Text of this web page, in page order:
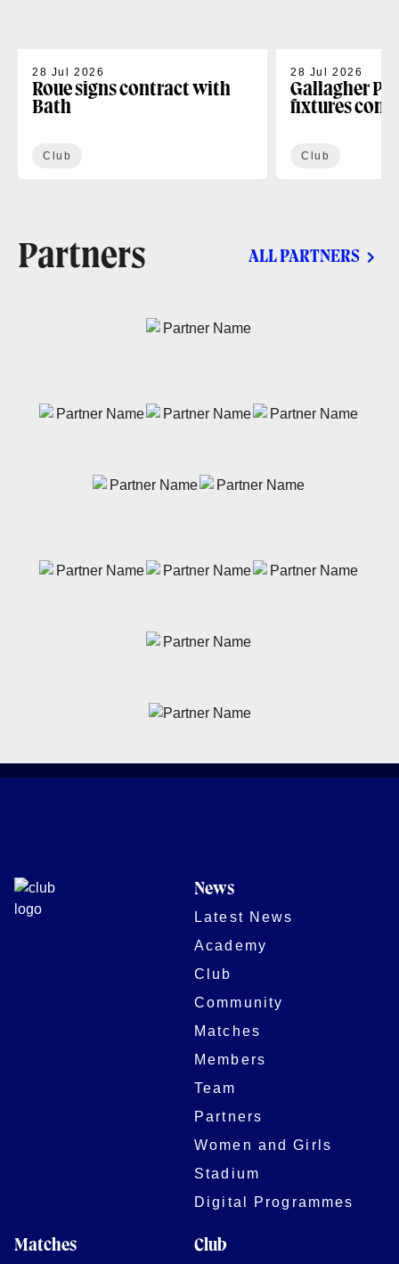
28 Jul 2026
Roue signs contract with
Bath
Club
28 Jul 2026
Gallagher
fixtures
Club
Partners ALL PARTNERS
News
Latest News
Academy
Club
Community
Matches
Members
Team
Partners
Women and Girls
Stadium
Digital Programmes
Matches Club